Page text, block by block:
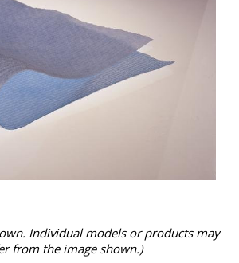
Individual models or products may
from the image shown.)